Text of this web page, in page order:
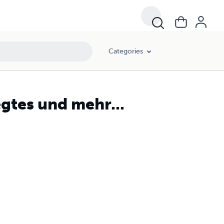
Categories
und mehr...